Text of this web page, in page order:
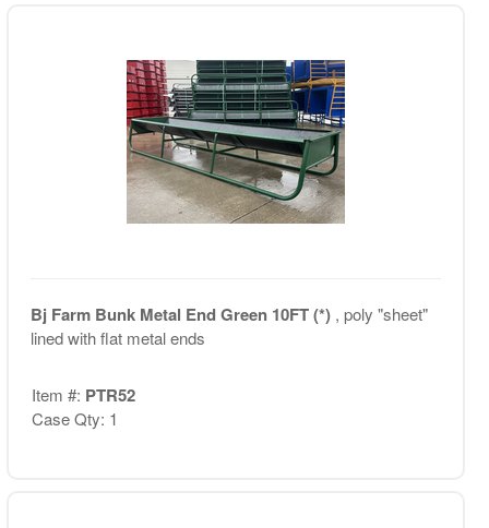
Bj Farm Bunk Metal End Green 10FT (*) , poly "sheet"
lined with flat metal ends
Item #: PTR52
Case Qty: 1